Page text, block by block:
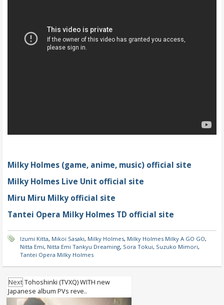
Milky Holmes (game, anime, music) official site
Milky Holmes Live Unit official site
Miru Miru Milky official site
Tantei Opera Milky Holmes TD official site
Izumi Kitta, Mikoi Sasaki, Milky Holmes, Milky Holmes Milky A GO GO,
Nitta Emi, Nitta Emi Tankyu Dreaming, Sora Tokui, Suzuko Mimori,
Tantei Opera Milky Holmes
Next Tohoshinki (TVXQ) WITH new
Japanese album PVs reve..